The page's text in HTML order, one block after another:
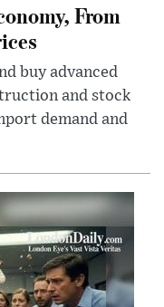
From
buy advanced
and stock
demand and